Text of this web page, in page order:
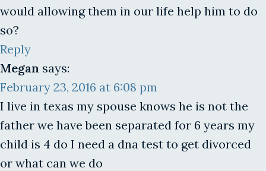
would allowing them in our life help him to do
so?
Reply
Megan says:
February 23, 2016 at 6:08 pm
I live in texas my spouse knows he is not the
father we have been separated for 6 years my
child is 4 do I need a dna test to get divorced
or what can we do